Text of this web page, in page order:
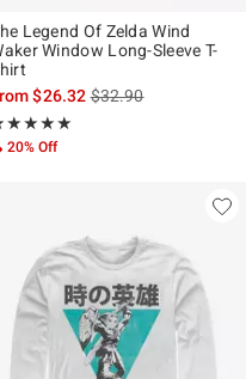
is
Legend Of Zelda Wind
Window Long-Sleeve T-
$26.32is sales price, the
$32.90
5 out of 5
20% Off